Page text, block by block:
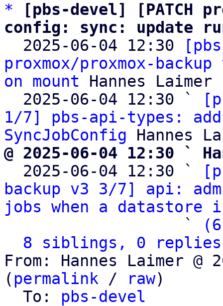
*
[pbs-devel] [PATCH
config: sync: update
2025-06-04 12:30
proxmox/proxmox-
on mount Hannes Laimer
  2025-06-04 12:30 `
1/7] pbs-api-types:
SyncJobConfig
@ 2025-06-04 12:30 `
2025-06-04 12:30 `
backup v3 3/7] api:
jobs when a datastore
                   `
8 siblings, 0 replies;
From: Hannes Laimer @
( permalink / raw)
  To:
pbs-devel